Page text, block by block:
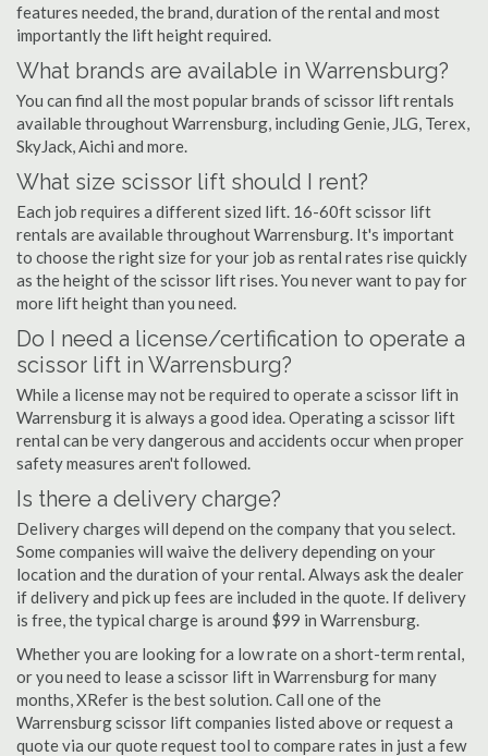
features needed, the brand, duration of the rental and most
importantly the lift height required.
What brands are available in Warrensburg?
You can find all the most popular brands of scissor lift rentals
available throughout Warrensburg, including Genie, JLG, Terex,
SkyJack, Aichi and more.
What size scissor lift should I rent?
Each job requires a different sized lift. 16-60ft scissor lift
rentals are available throughout Warrensburg. It's important
to choose the right size for your job as rental rates rise quickly
as the height of the scissor lift rises. You never want to pay for
more lift height than you need.
Do I need a license/certification to operate a
scissor lift in Warrensburg?
While a license may not be required to operate a scissor lift in
Warrensburg it is always a good idea. Operating a scissor lift
rental can be very dangerous and accidents occur when proper
safety measures aren't followed.
Is there a delivery charge?
Delivery charges will depend on the company that you select.
Some companies will waive the delivery depending on your
location and the duration of your rental. Always ask the dealer
if delivery and pick up fees are included in the quote. If delivery
is free, the typical charge is around $99 in Warrensburg.
Whether you are looking for a low rate on a short-term rental,
or you need to lease a scissor lift in Warrensburg for many
months, XRefer is the best solution. Call one of the
Warrensburg scissor lift companies listed above or request a
quote via our quote request tool to compare rates in just a few